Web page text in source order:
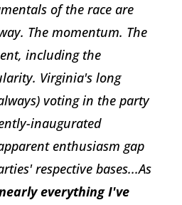
of the race are
The momentum. The
including the
Virginia's long
voting in the party
inaugurated
enthusiasm gap
respective bases...As
everything I've